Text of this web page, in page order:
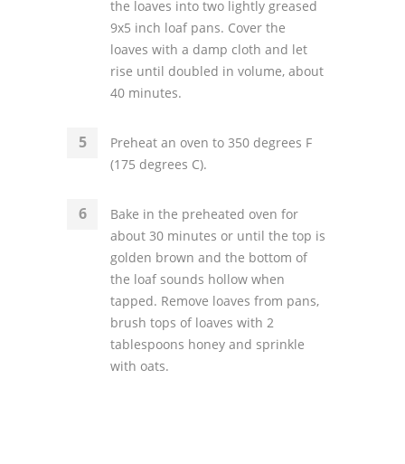
the loaves into two lightly greased
9x5 inch loaf pans. Cover the
loaves with a damp cloth and let
rise until doubled in volume, about
40 minutes.
Preheat an oven to 350 degrees F
(175 degrees C).
Bake in the preheated oven for
about 30 minutes or until the top is
golden brown and the bottom of
the loaf sounds hollow when
tapped. Remove loaves from pans,
brush tops of loaves with 2
tablespoons honey and sprinkle
with oats.